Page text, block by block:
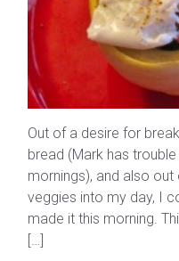
Out of a desire for
bread (Mark has
mornings), and also
veggies into my day, I
made it this morning.
[…]